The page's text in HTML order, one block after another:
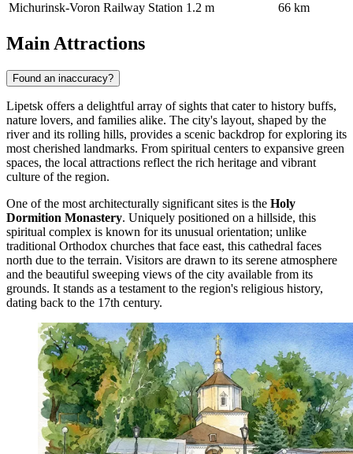
Michurinsk-Voron Railway Station 1.2 m 66 km
Main Attractions
Found an inaccuracy?
Lipetsk offers a delightful array of sights that cater to history buffs,
nature lovers, and families alike. The city's layout, shaped by the
river and its rolling hills, provides a scenic backdrop for exploring its
most cherished landmarks. From spiritual centers to expansive green
spaces, the local attractions reflect the rich heritage and vibrant
culture of the region.
One of the most architecturally significant sites is the Holy
Dormition Monastery. Uniquely positioned on a hillside, this
spiritual complex is known for its unusual orientation; unlike
traditional Orthodox churches that face east, this cathedral faces
north due to the terrain. Visitors are drawn to its serene atmosphere
and the beautiful sweeping views of the city available from its
grounds. It stands as a testament to the region's religious history,
dating back to the 17th century.